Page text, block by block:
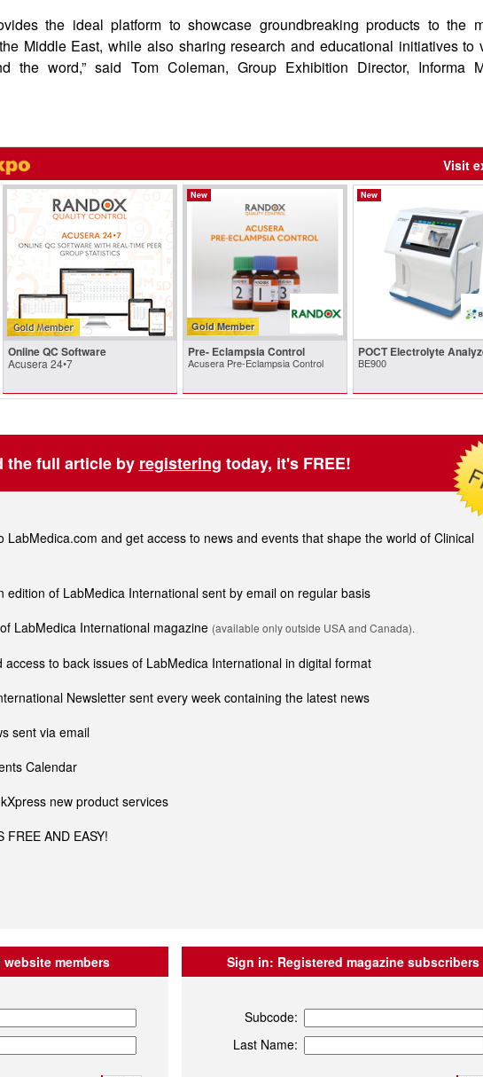
the ideal platform to showcase groundbreaking products to the
Middle East, while also sharing research and educational initiatives to
the word,” said Tom Coleman, Group Exhibition Director, Informa
Visit
Online QC Software
Acusera 24•7
New
Gold Member
Pre- Eclampsia Control
Acusera Pre-Eclampsia Control
New
POCT Electrolyte
BE900
the full article by registering today, it's FREE!
LabMedica.com and get access to news and events that shape the world of Clinical
edition of LabMedica International sent by email on regular basis
LabMedica International magazine (available only outside USA and Canada).
access to back issues of LabMedica International in digital format
Newsletter sent every week containing the latest news
sent via email
Calendar
new product services
FREE AND EASY!
website members Sign in: Registered magazine subscribers
Subcode:
Last Name: